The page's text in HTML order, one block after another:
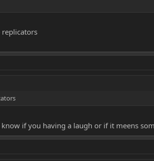
if you having a laugh or if it meens